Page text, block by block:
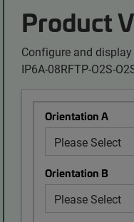
Product
Configure and
IP6A-08RFTP-O2S-
Orientation A
Orientation B